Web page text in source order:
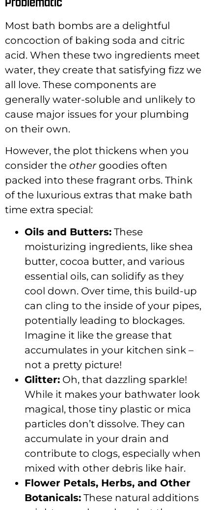
Most bath bombs are a delightful
concoction of baking soda and citric
acid. When these two ingredients meet
water, they create that satisfying fizz we
all love. These components are
generally water-soluble and unlikely to
cause major issues for your plumbing
on their own.
However, the plot thickens when you
consider the othergoodies often
packed into these fragrant orbs. Think
of the luxurious extras that make bath
time extra special:
Oils and Butters: These
moisturizing ingredients, like shea
butter, cocoa butter, and various
essential oils, can solidify as they
cool down. Over time, this build-up
can cling to the inside of your pipes,
potentially leading to blockages.
Imagine it like the grease that
accumulates in your kitchen sink –
not a pretty picture!
Glitter: Oh, that dazzling sparkle!
While it makes your bathwater look
magical, those tiny plastic or mica
particles don’t dissolve. They can
accumulate in your drain and
contribute to clogs, especially when
mixed with other debris like hair.
Flower Petals, Herbs, and Other
Botanicals: These natural additions